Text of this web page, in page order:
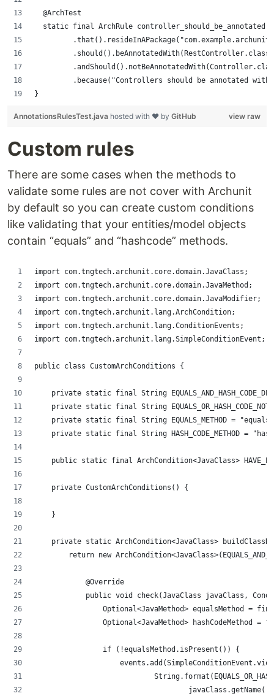
	@ArchTest
static final ArchRule controller_should_be_annotated
	       .should().beAnnotatedWith(RestController.class)
.because("Controllers should be annotated
}
view raw
AnnotationsRulesTest.java hosted with ❤ by GitHub
Custom rules
There are some cases when the methods to
validate some rules are not cover with Archunit
by default so you can create custom conditions
like validating that your entities/model objects
contain “equals” and “hashcode” methods.
import com.tngtech.archunit.core.domain.JavaClass;
import com.tngtech.archunit.core.domain.JavaMethod;
import com.tngtech.archunit.core.domain.JavaModifier;
import com.tngtech.archunit.lang.ArchCondition;
import com.tngtech.archunit.lang.ConditionEvents;
import com.tngtech.archunit.lang.SimpleConditionEvent;
public class CustomArchConditions {
private static final String
private static final String
private static final String EQUALS_METHOD =
private static final String HASH_CODE_METHOD =
public static final ArchCondition<JavaClass>
    private CustomArchConditions() {
    }
private static ArchCondition<JavaClass>
return new
            @Override
public void check(JavaClass javaClass,
Optional<JavaMethod> equalsMethod =
Optional<JavaMethod> hashCodeMethod =
                if (!equalsMethod.isPresent()) {